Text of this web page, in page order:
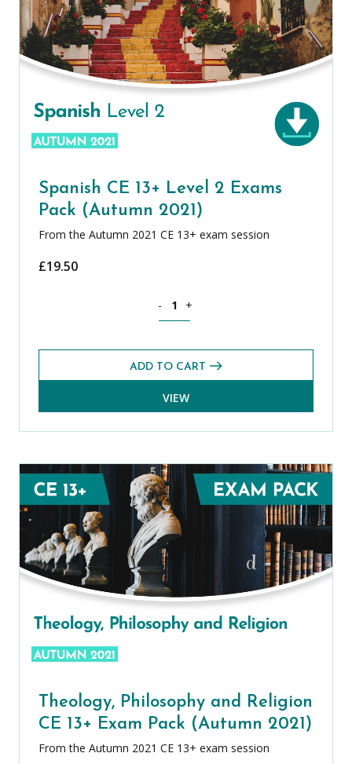
Spanish CE 13+ Level 2 Exams
Pack (Autumn 2021)
From the Autumn 2021 CE 13+ exam session
£19.50
- +
ADD TO CART
VIEW
Theology, Philosophy and Religion
CE 13+ Exam Pack (Autumn 2021)
From the Autumn 2021 CE 13+ exam session